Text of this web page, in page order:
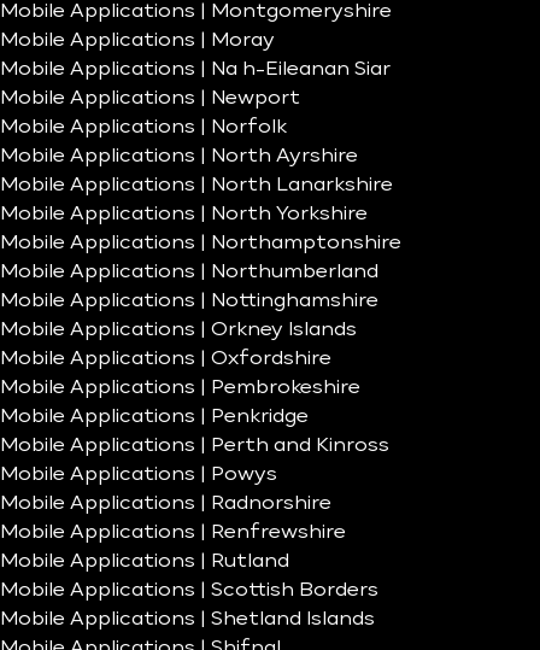
Mobile Applications | Montgomeryshire
Mobile Applications | Moray
Mobile Applications | Na h-Eileanan Siar
Mobile Applications | Newport
Mobile Applications | Norfolk
Mobile Applications | North Ayrshire
Mobile Applications | North Lanarkshire
Mobile Applications | North Yorkshire
Mobile Applications | Northamptonshire
Mobile Applications | Northumberland
Mobile Applications | Nottinghamshire
Mobile Applications | Orkney Islands
Mobile Applications | Oxfordshire
Mobile Applications | Pembrokeshire
Mobile Applications | Penkridge
Mobile Applications | Perth and Kinross
Mobile Applications | Powys
Mobile Applications | Radnorshire
Mobile Applications | Renfrewshire
Mobile Applications | Rutland
Mobile Applications | Scottish Borders
Mobile Applications | Shetland Islands